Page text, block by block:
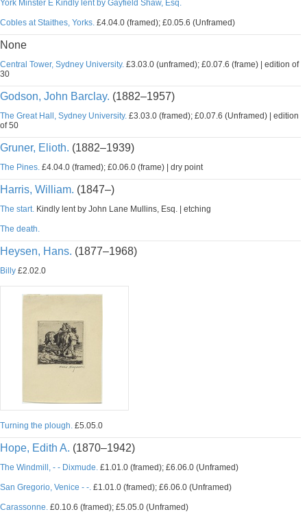
York Minster E Kindly lent by Gayfield Shaw, Esq.
Cobles at Staithes, Yorks. £4.04.0 (framed); £0.05.6 (Unframed)
None
Central Tower, Sydney University. £3.03.0 (unframed); £0.07.6 (frame) | edition of
30
Godson, John Barclay. (1882–1957)
The Great Hall, Sydney University. £3.03.0 (framed); £0.07.6 (Unframed) | edition
of 50
Gruner, Elioth. (1882–1939)
The Pines. £4.04.0 (framed); £0.06.0 (frame) | dry point
Harris, William. (1847–)
The start. Kindly lent by John Lane Mullins, Esq. | etching
The death.
Heysen, Hans. (1877–1968)
Billy £2.02.0
Turning the plough. £5.05.0
Hope, Edith A. (1870–1942)
The Windmill, - - Dixmude. £1.01.0 (framed); £6.06.0 (Unframed)
San Gregorio, Venice - -. £1.01.0 (framed); £6.06.0 (Unframed)
Carassonne. £0.10.6 (framed); £5.05.0 (Unframed)